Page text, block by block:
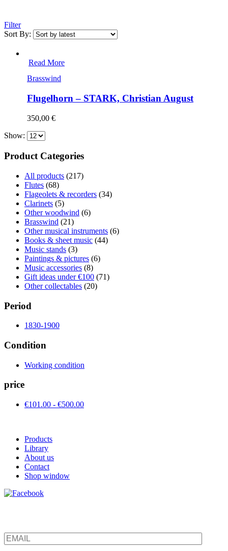
Filter
Sort By:
Read More
Brasswind
Flugelhorn – STARK, Christian August
350,00 €
Show:
Product Categories
All products (217)
Flutes (68)
Flageolets & recorders (34)
Clarinets (5)
Other woodwind (6)
Brasswind (21)
Other musical instruments (6)
Books & sheet music (44)
Music stands (3)
Paintings & pictures (6)
Music accessories (8)
Gift ideas under €100 (71)
Other collectables (20)
Period
1830-1900
Condition
Working condition
price
€101.00 - €500.00
Products
Library
About us
Contact
Shop window